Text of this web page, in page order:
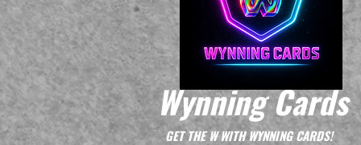
Wynning Cards
GET THE W WITH WYNNING CARDS!